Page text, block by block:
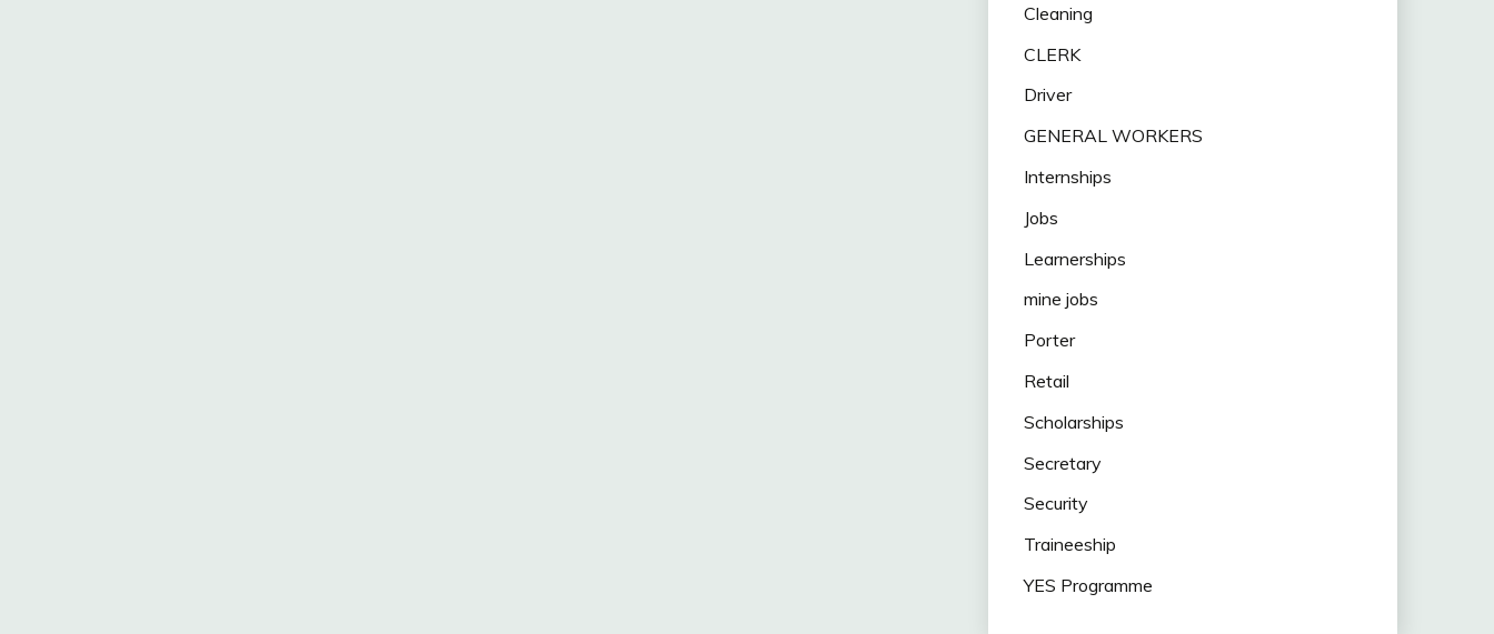
Cleaning
CLERK
Driver
GENERAL WORKERS
Internships
Jobs
Learnerships
mine jobs
Porter
Retail
Scholarships
Secretary
Security
Traineeship
YES Programme